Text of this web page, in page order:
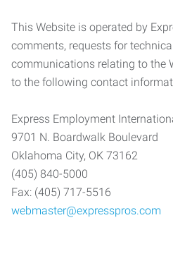
This Website is operated by
comments, requests for
communications relating to the
to the following contact
Express Employment
9701 N. Boardwalk Boulevard
Oklahoma City, OK 73162
(405) 840-5000
Fax: (405) 717-5516
webmaster@expresspros.com